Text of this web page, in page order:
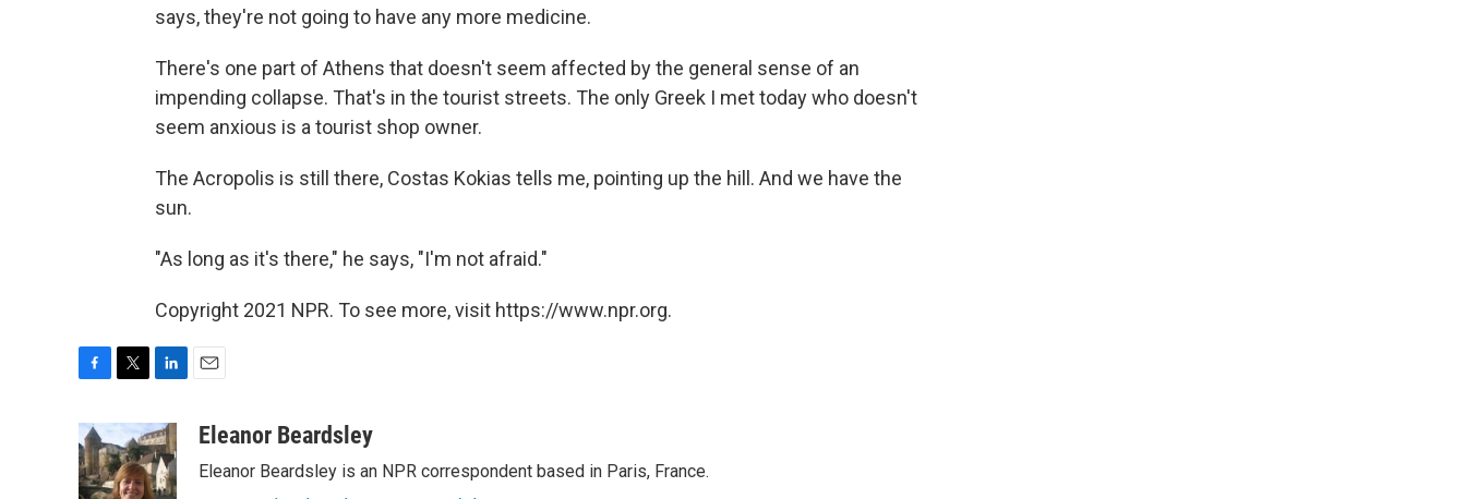
says, they're not going to have any more medicine.
There's one part of Athens that doesn't seem affected by the general sense of an
impending collapse. That's in the tourist streets. The only Greek I met today who doesn't
seem anxious is a tourist shop owner.
The Acropolis is still there, Costas Kokias tells me, pointing up the hill. And we have the
sun.
"As long as it's there," he says, "I'm not afraid."
Copyright 2021 NPR. To see more, visit https://www.npr.org.
c
e
b
i
t
t
n
k
e
aEleanor Beardsley
Eleanor Beardsley is an NPR correspondent based in Paris, France.